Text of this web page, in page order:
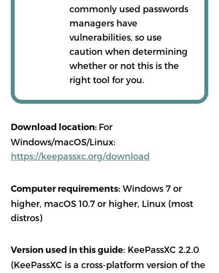
commonly used passwords
managers have
vulnerabilities, so use
caution when determining
whether or not this is the
right tool for you.
Download location: For
Windows/macOS/Linux:
https://keepassxc.org/download
Computer requirements: Windows 7 or
higher, macOS 10.7 or higher, Linux (most
distros)
Version used in this guide: KeePassXC 2.2.0
(KeePassXC is a cross-platform version of the